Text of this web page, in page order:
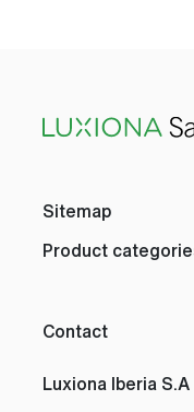
Sitemap
Product
Contact
Luxiona Iberia S.A